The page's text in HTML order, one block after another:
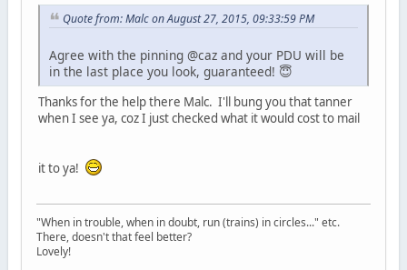
Quote from: Malc on August 27, 2015, 09:33:59 PM
Agree with the pinning @caz and your PDU will be
in the last place you look, guaranteed! 😇
Thanks for the help there Malc. I'll bung you that tanner
when I see ya, coz I just checked what it would cost to mail
it to ya!
"When in trouble, when in doubt, run (trains) in circles..." etc.
There, doesn't that feel better?
Lovely!